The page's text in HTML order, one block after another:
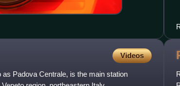
Videos
Padova Centrale, is the main station